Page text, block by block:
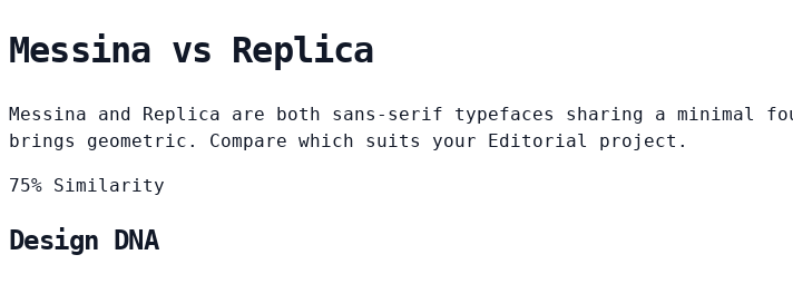
Messina vs Replica
Messina and Replica are both sans-serif typefaces sharing a minimal
brings geometric. Compare which suits your Editorial project.
75% Similarity
Design DNA